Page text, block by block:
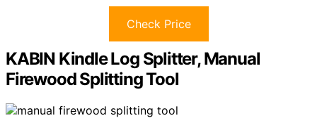
Check Price
KABIN Kindle Log Splitter, Manual
Firewood Splitting Tool